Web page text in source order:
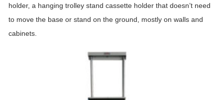
holder, a hanging trolley stand cassette holder that doesn’t need
to move the base or stand on the ground, mostly on walls and
cabinets.